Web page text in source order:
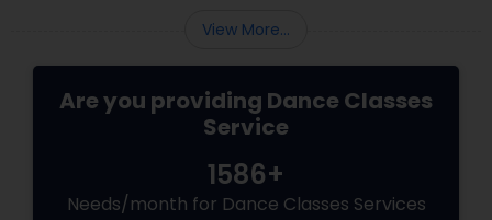
View More...
Are you providing Dance Classes
Service
1586+
Needs/month for Dance Classes Services